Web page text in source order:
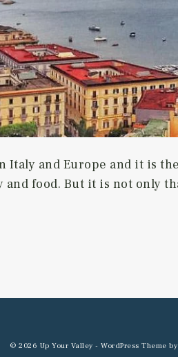
Italy and Europe and it is
food. But it is not only
© 2026 Up Your Valley - WordPress Theme by